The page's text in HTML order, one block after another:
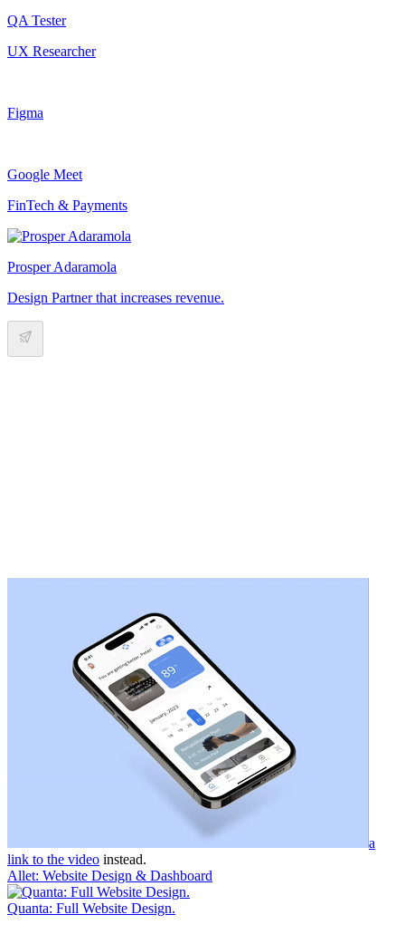
QA Tester
UX Researcher
Figma
Google Meet
FinTech & Payments
Prosper Adaramola
Design Partner that increases revenue.
a
link to the video instead.
Allet: Website Design & Dashboard
Quanta: Full Website Design.